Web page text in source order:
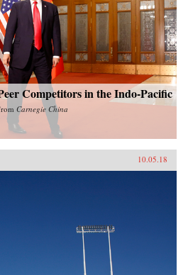
Competitors in the Indo-Pacific
Carnegie China
10.05.18